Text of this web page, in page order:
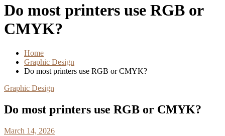
Do most printers use RGB or
CMYK?
Home
Graphic Design
Do most printers use RGB or CMYK?
Graphic Design
Do most printers use RGB or CMYK?
March 14, 2026